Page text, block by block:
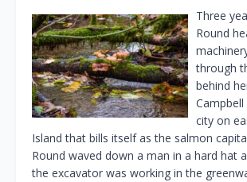
Three
Round
through
behind
Campbell
city on
Island that bills itself as the salmon
Round waved down a man in a hard hat
the excavator was working in the